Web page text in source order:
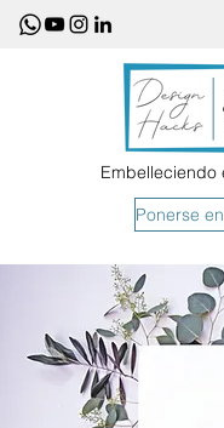
Embelleciendo
Ponerse